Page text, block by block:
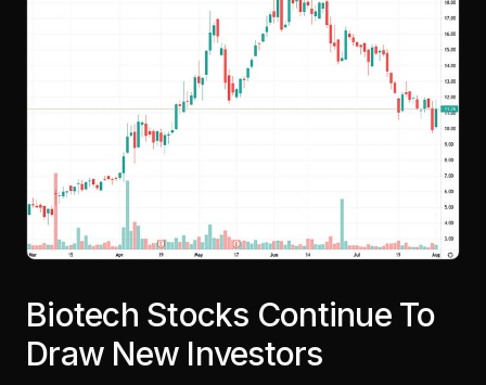
Biotech Stocks Continue To
Draw New Investors